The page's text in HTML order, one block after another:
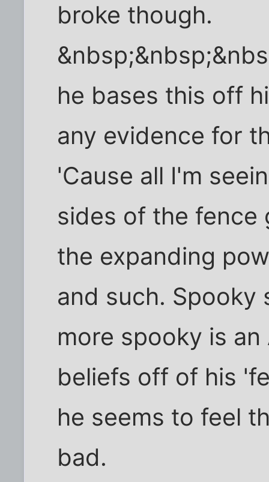
broke though.
he bases this off
any evidence for
'Cause all I'm
sides of the fence
the expanding
and such. Spooky
more spooky is
beliefs off of his
he seems to feel
bad.